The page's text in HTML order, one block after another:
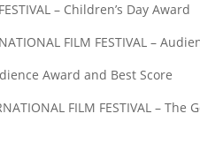
– Children’s Day Award
FILM FESTIVAL –
Award and Best Score
FILM FESTIVAL –